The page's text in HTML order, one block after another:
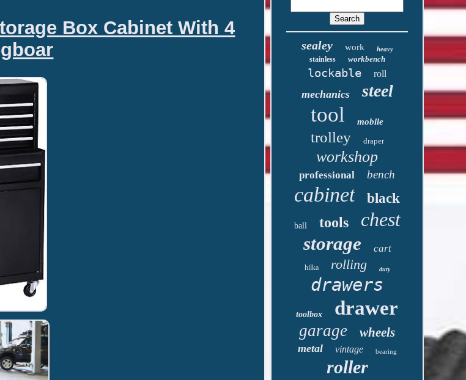
Box Cabinet With 4
sealey work heavy
stainless workbench
lockable roll
mechanics steel
tool mobile
trolley draper
workshop
professional bench
cabinet black
ball tools chest
storage cart
hilka rolling duty
drawers
toolbox drawer
garage wheels
metal vintage bearing
roller